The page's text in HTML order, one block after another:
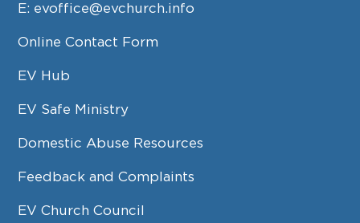
E: evoffice@evchurch.info
Online Contact Form
EV Hub
EV Safe Ministry
Domestic Abuse Resources
Feedback and Complaints
EV Church Council